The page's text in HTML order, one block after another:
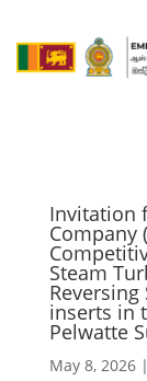
Invitation
Company
Steam
inserts in
Pelwatte
May 8, 2026|